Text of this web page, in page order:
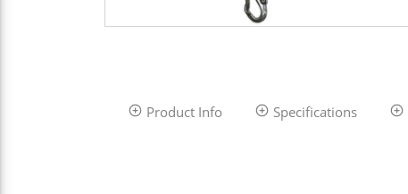
Product Info Specifications